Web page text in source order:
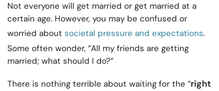
Not everyone will get married or get married at a
certain age. However, you may be confused or
worried about societal pressure and expectations.
Some often wonder, “All my friends are getting
married; what should I do?”
There is nothing terrible about waiting for the “right